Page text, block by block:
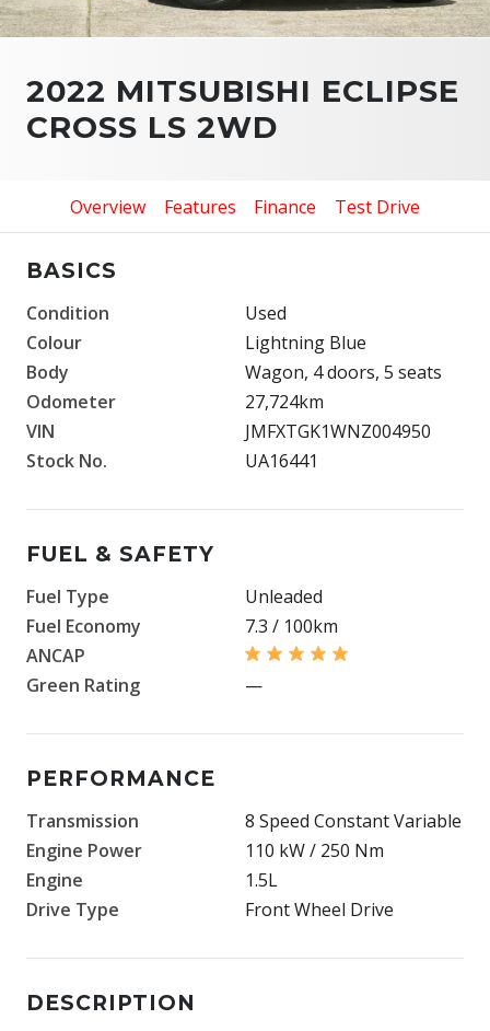
2022 MITSUBISHI ECLIPSE
CROSS LS 2WD
Overview Features Finance Test Drive
BASICS
Condition
Used
Colour
Lightning Blue
Body
Wagon, 4 doors, 5 seats
Odometer
27,724km
VIN
JMFXTGK1WNZ004950
Stock No.
UA16441
FUEL & SAFETY
Fuel Type
Unleaded
Fuel Economy
7.3 / 100km
ANCAP
Green Rating
—
PERFORMANCE
Transmission
8 Speed Constant Variable
Engine Power
110 kW / 250 Nm
Engine
1.5L
Drive Type
Front Wheel Drive
DESCRIPTION